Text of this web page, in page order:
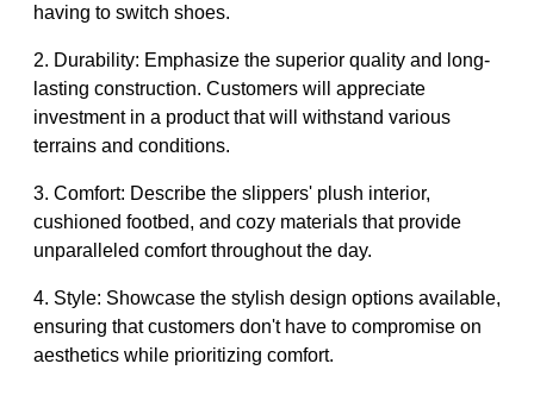
having to switch shoes.
2. Durability: Emphasize the superior quality and long-
lasting construction. Customers will appreciate
investment in a product that will withstand various
terrains and conditions.
3. Comfort: Describe the slippers' plush interior,
cushioned footbed, and cozy materials that provide
unparalleled comfort throughout the day.
4. Style: Showcase the stylish design options available,
ensuring that customers don't have to compromise on
aesthetics while prioritizing comfort.